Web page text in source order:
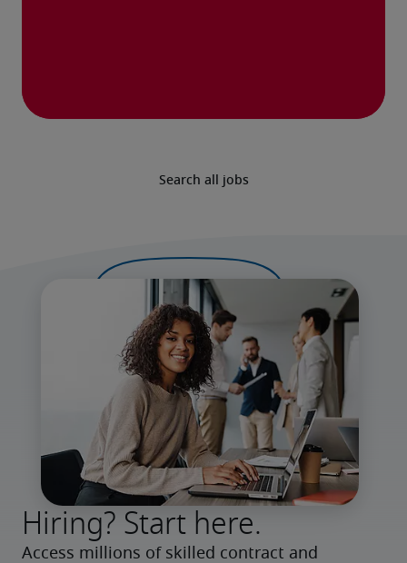
Search all jobs
Hiring? Start here.
Access millions of skilled contract and